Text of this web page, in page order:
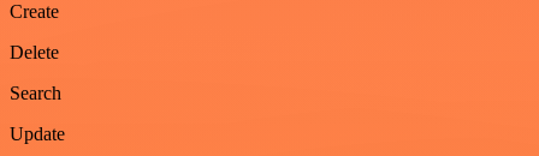
Create
Delete
Search
Update